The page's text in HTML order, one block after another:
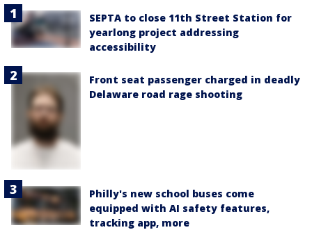
SEPTA to close 11th Street Station for
yearlong project addressing
accessibility
Front seat passenger charged in deadly
Delaware road rage shooting
Philly's new school buses come
equipped with AI safety features,
tracking app, more